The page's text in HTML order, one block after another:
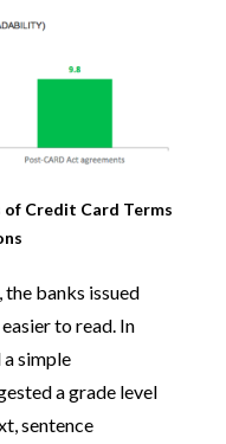
of Credit Card Terms
banks issued
to read. In
simple
a grade level
sentence